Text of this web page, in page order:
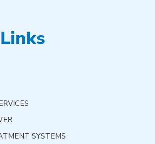
SYSTEMS